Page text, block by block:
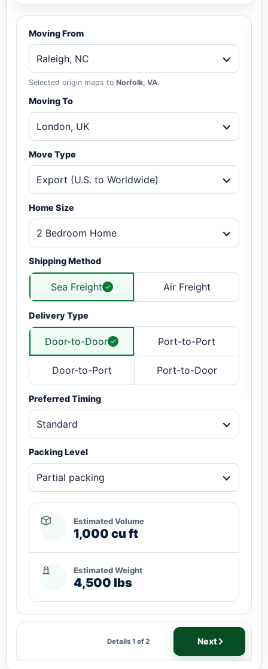
Moving From
Raleigh, NC
Selected origin maps to Norfolk, VA.
Moving To
London, UK
Move Type
Export (U.S. to Worldwide)
Home Size
2 Bedroom Home
Shipping Method
Sea Freight Air Freight
Delivery Type
Door-to-Door Port-to-Port
Door-to-Port Port-to-Door
Preferred Timing
Standard
Packing Level
Partial packing
Estimated Volume
1,000 cu ft
Estimated Weight
4,500 lbs
Details 1 of 2 Next